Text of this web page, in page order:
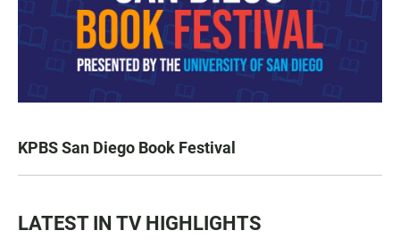
KPBS San Diego Book Festival
LATEST IN TV HIGHLIGHTS